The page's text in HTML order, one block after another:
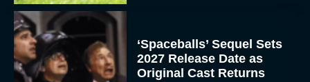
‘Spaceballs’ Sequel Sets
2027 Release Date as
Original Cast Returns